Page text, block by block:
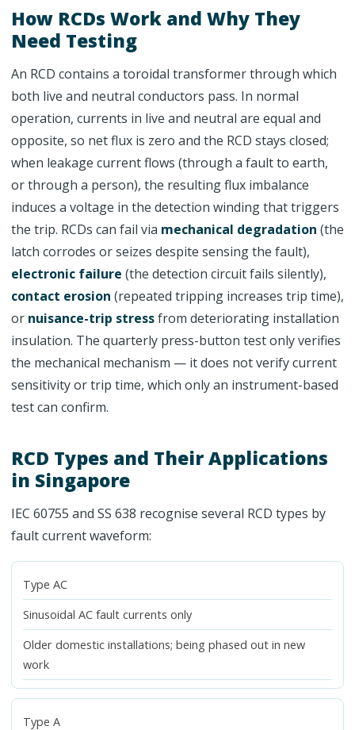
How RCDs Work and Why They
Need Testing
An RCD contains a toroidal transformer through which
both live and neutral conductors pass. In normal
operation, currents in live and neutral are equal and
opposite, so net flux is zero and the RCD stays closed;
when leakage current flows (through a fault to earth,
or through a person), the resulting flux imbalance
induces a voltage in the detection winding that triggers
the trip. RCDs can fail via mechanical degradation (the
latch corrodes or seizes despite sensing the fault),
electronic failure (the detection circuit fails silently),
contact erosion (repeated tripping increases trip time),
or nuisance-trip stressfrom deteriorating installation
insulation. The quarterly press-button test only verifies
the mechanical mechanism — it does not verify current
sensitivity or trip time, which only an instrument-based
test can confirm.
RCD Types and Their Applications
in Singapore
IEC 60755 and SS 638 recognise several RCD types by
fault current waveform:
Type AC
Sinusoidal AC fault currents only
Older domestic installations; being phased out in new
work
Type A